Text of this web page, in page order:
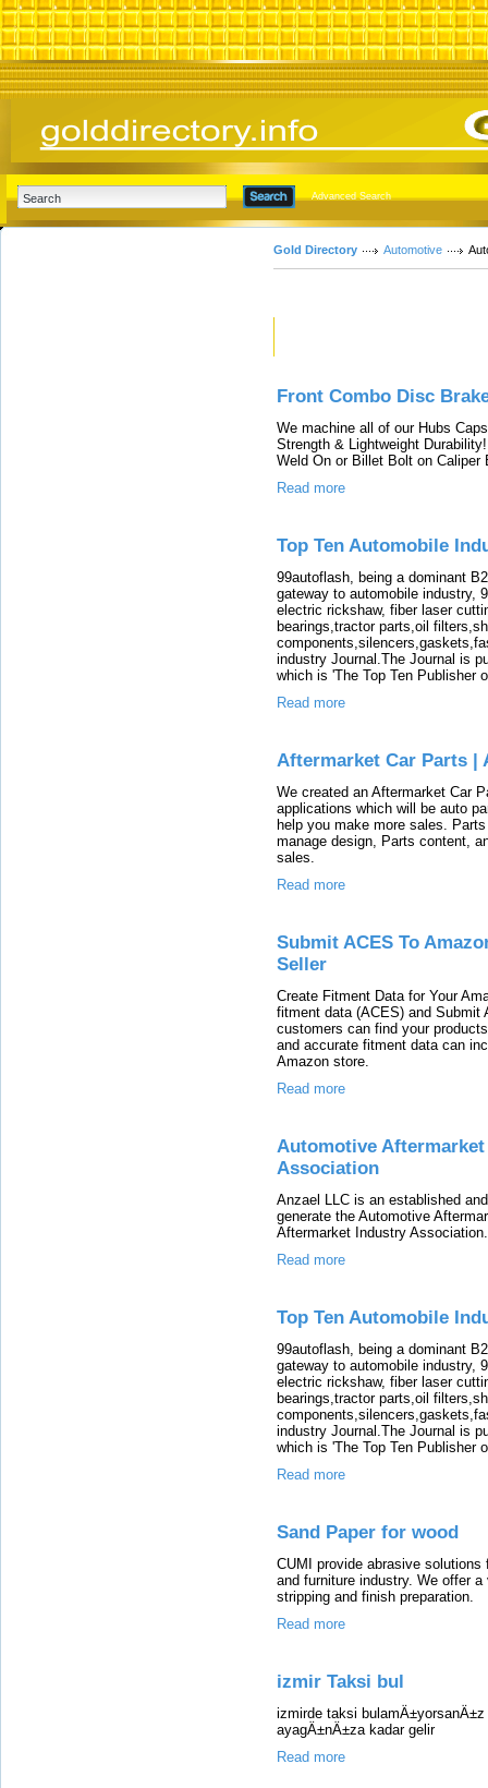
Advanced Search
Gold Directory Automotive
Front Combo Disc
We machine all of our Hubs
Strength & Lightweight
Weld On or Billet Bolt on
Read more
Top Ten Automobile
99autoflash, being a dominant
gateway to automobile industry,
electric rickshaw, fiber laser
bearings,tractor parts,oil
industry Journal.The Journal is
which is 'The Top Ten Publisher
Read more
Aftermarket Car Parts |
We created an Aftermarket Car
applications which will be auto
help you make more sales.
manage design, Parts content,
sales.
Read more
Submit ACES To
Seller
Create Fitment Data for Your
fitment data (ACES) and Submit
customers can find your
and accurate fitment data can
Amazon store.
Read more
Automotive
Association
Anzael LLC is an established
generate the Automotive
Aftermarket Industry Association.
Read more
Top Ten Automobile
99autoflash, being a dominant
gateway to automobile industry,
electric rickshaw, fiber laser
bearings,tractor parts,oil
industry Journal.The Journal is
which is 'The Top Ten Publisher
Read more
Sand Paper for wood
CUMI provide abrasive
and furniture industry. We offer
stripping and finish preparation.
Read more
izmir Taksi bul
izmirde taksi
ayagÄ±nÄ±za kadar gelir
Read more